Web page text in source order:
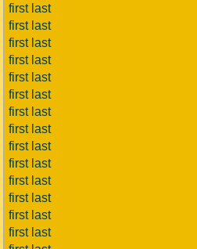
first last
first last
first last
first last
first last
first last
first last
first last
first last
first last
first last
first last
first last
first last